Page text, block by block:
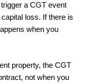
a CGT event
loss. If there is
when you
property, the CGT
not when you